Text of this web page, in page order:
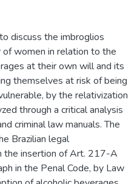
discuss the imbroglios
women in relation to the
at their own will and its
themselves at risk of being
by the relativization
through a critical analysis
criminal law manuals. The
Brazilian legal
the insertion of Art. 217-A
in the Penal Code, by Law